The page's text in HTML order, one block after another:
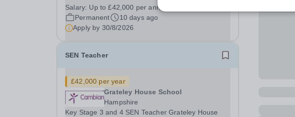
Grateley House School is a specialist day school for
children and young people aged 11-19 with a...
Salary: Up to £42,000 per annum
Permanent
10 days ago
Apply by 30/8/2026
SEN Teacher
£42,000 per year
Grateley House School
Hampshire
Key Stage 3 and 4 SEN Teacher Grateley House